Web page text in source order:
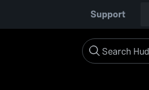
Support